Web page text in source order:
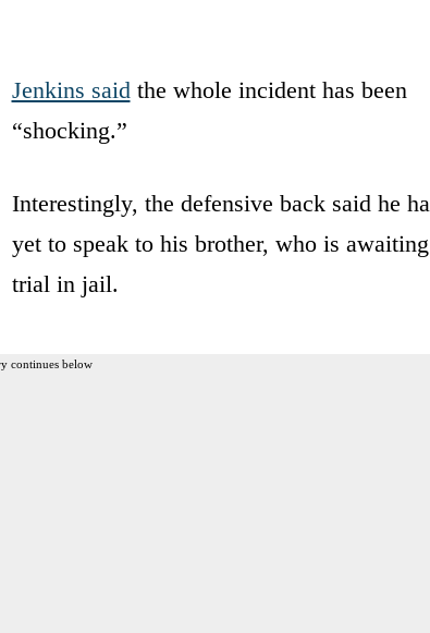
Jenkins said the whole incident has been
“shocking.”
Interestingly, the defensive back said he
yet to speak to his brother, who is awaiting
trial in jail.
continues below